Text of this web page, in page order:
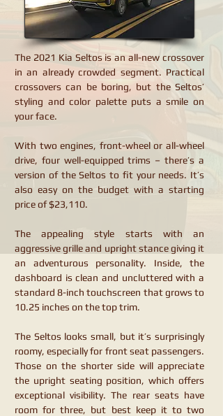
The 2021 Kia Seltos is an all-new crossover
in an already crowded segment. Practical
crossovers can be boring, but the Seltos’
styling and color palette puts a smile on
your face.
With two engines, front-wheel or all-wheel
drive, four well-equipped trims – there’s a
version of the Seltos to fit your needs. It’s
also easy on the budget with a starting
price of $23,110.
The appealing style starts with an
aggressive grille and upright stance giving it
an adventurous personality. Inside, the
dashboard is clean and uncluttered with a
standard 8-inch touchscreen that grows to
10.25 inches on the top trim.
The Seltos looks small, but it’s surprisingly
roomy, especially for front seat passengers.
Those on the shorter side will appreciate
the upright seating position, which offers
exceptional visibility. The rear seats have
room for three, but best keep it to two